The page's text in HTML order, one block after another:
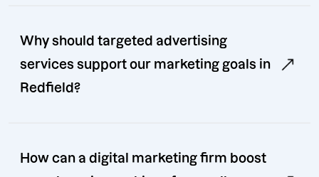
Why should targeted advertising
services support our marketing goals in
Redfield?
How can a digital marketing firm boost